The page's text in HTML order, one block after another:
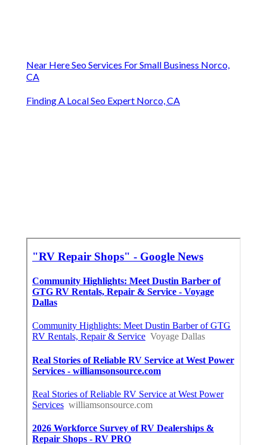
Near Here Seo Services For Small Business Norco,
CA
Finding A Local Seo Expert Norco, CA